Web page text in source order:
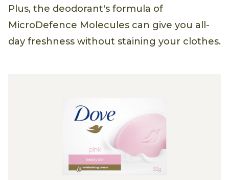
Plus, the deodorant's formula of
MicroDefence Molecules can give you all-
day freshness without staining your clothes.